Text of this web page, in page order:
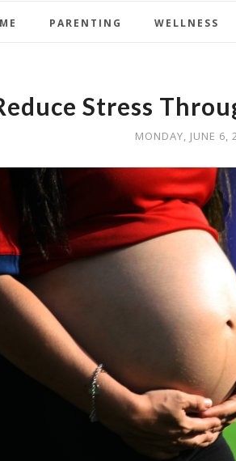
PARENTING WELLNESS
Stress
MONDAY, JUNE 6,